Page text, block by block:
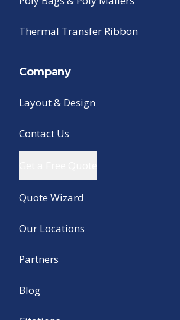
Thermal Transfer Ribbon
Company
Layout & Design
Contact Us
Quote Wizard
Our Locations
Partners
Blog